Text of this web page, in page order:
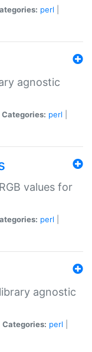
perl
agnostic
Categories: perl
values for
perl
agnostic
Categories: perl